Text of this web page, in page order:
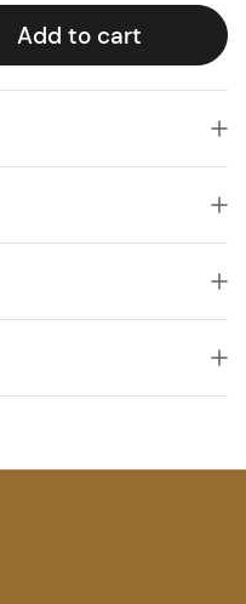
Add to cart